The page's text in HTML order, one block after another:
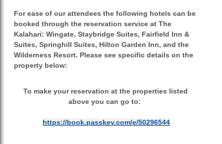
For ease of our attendees the following hotels can be
booked through the reservation service at The
Kalahari: Wingate, Staybridge Suites, Fairfield Inn &
Suites, Springhill Suites, Hilton Garden Inn, and the
Wilderness Resort. Please see specific details on the
property below:
To make your reservation at the properties listed
above you can go to:
https://book.passkey.com/e/50296544